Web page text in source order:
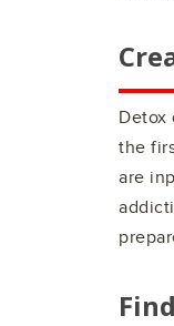
Detox
the
are